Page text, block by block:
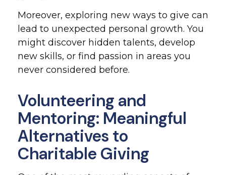
Moreover, exploring new ways to give can
lead to unexpected personal growth. You
might discover hidden talents, develop
new skills, or find passion in areas you
never considered before.
Volunteering and
Mentoring: Meaningful
Alternatives to
Charitable Giving